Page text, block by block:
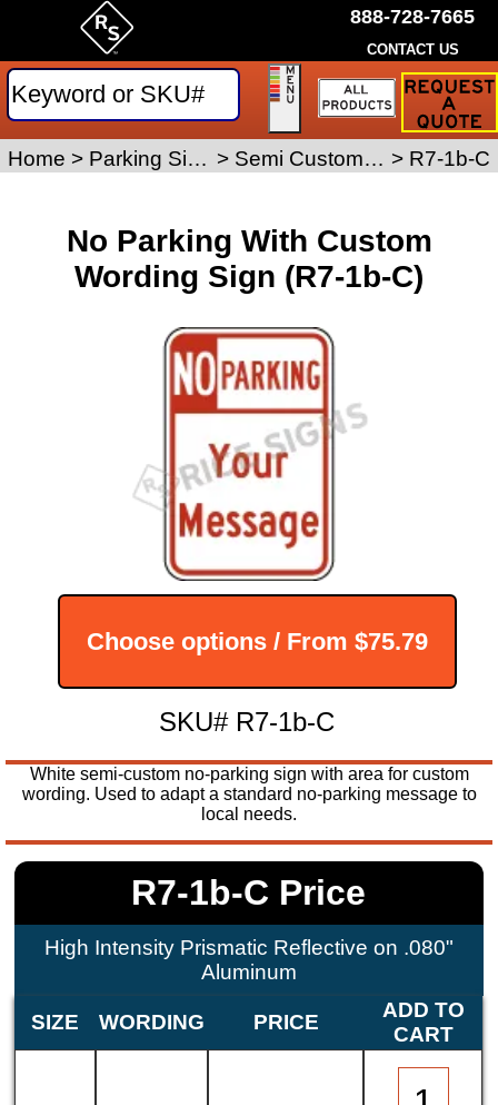
No Parking With Custom
Wording Sign (R7-1b-C)
Choose options / From $75.79
SKU# R7-1b-C
White semi-custom no-parking sign with area for custom
wording. Used to adapt a standard no-parking message to
local needs.
R7-1b-C Price
High Intensity Prismatic Reflective on .080"
Aluminum
SIZE WORDING PRICE
ADD TO
CART
Home > Parking Signs > Semi Custom Parking Signs > R7-1b-C
888-728-7665
CONTACT US
Request
Traffic
Sign
Quote